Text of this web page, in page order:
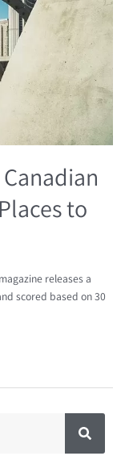
to
releases a
scored based on 30
S
e
a